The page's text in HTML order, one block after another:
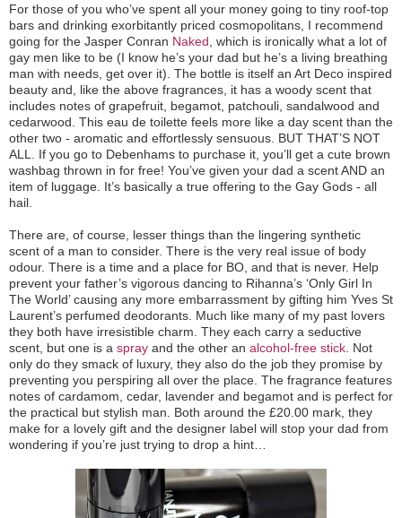
For those of you who’ve spent all your money going to tiny roof-top
bars and drinking exorbitantly priced cosmopolitans, I recommend
going for the Jasper Conran Naked , which is ironically what a lot of
gay men like to be (I know he’s your dad but he’s a living breathing
man with needs, get over it). The bottle is itself an Art Deco inspired
beauty and, like the above fragrances, it has a woody scent that
includes notes of grapefruit, begamot, patchouli, sandalwood and
cedarwood. This eau de toilette feels more like a day scent than the
other two - aromatic and effortlessly sensuous. BUT THAT’S NOT
ALL. If you go to Debenhams to purchase it, you’ll get a cute brown
washbag thrown in for free! You’ve given your dad a scent AND an
item of luggage. It’s basically a true offering to the Gay Gods - all
hail.
There are, of course, lesser things than the lingering synthetic
scent of a man to consider. There is the very real issue of body
odour. There is a time and a place for BO, and that is never. Help
prevent your father’s vigorous dancing to Rihanna’s ‘Only Girl In
The World’ causing any more embarrassment by gifting him Yves St
Laurent’s perfumed deodorants. Much like many of my past lovers
they both have irresistible charm. They each carry a seductive
scent, but one is a spray and the other an alcohol-free stick . Not
only do they smack of luxury, they also do the job they promise by
preventing you perspiring all over the place. The fragrance features
notes of cardamom, cedar, lavender and begamot and is perfect for
the practical but stylish man. Both around the £20.00 mark, they
make for a lovely gift and the designer label will stop your dad from
wondering if you’re just trying to drop a hint…